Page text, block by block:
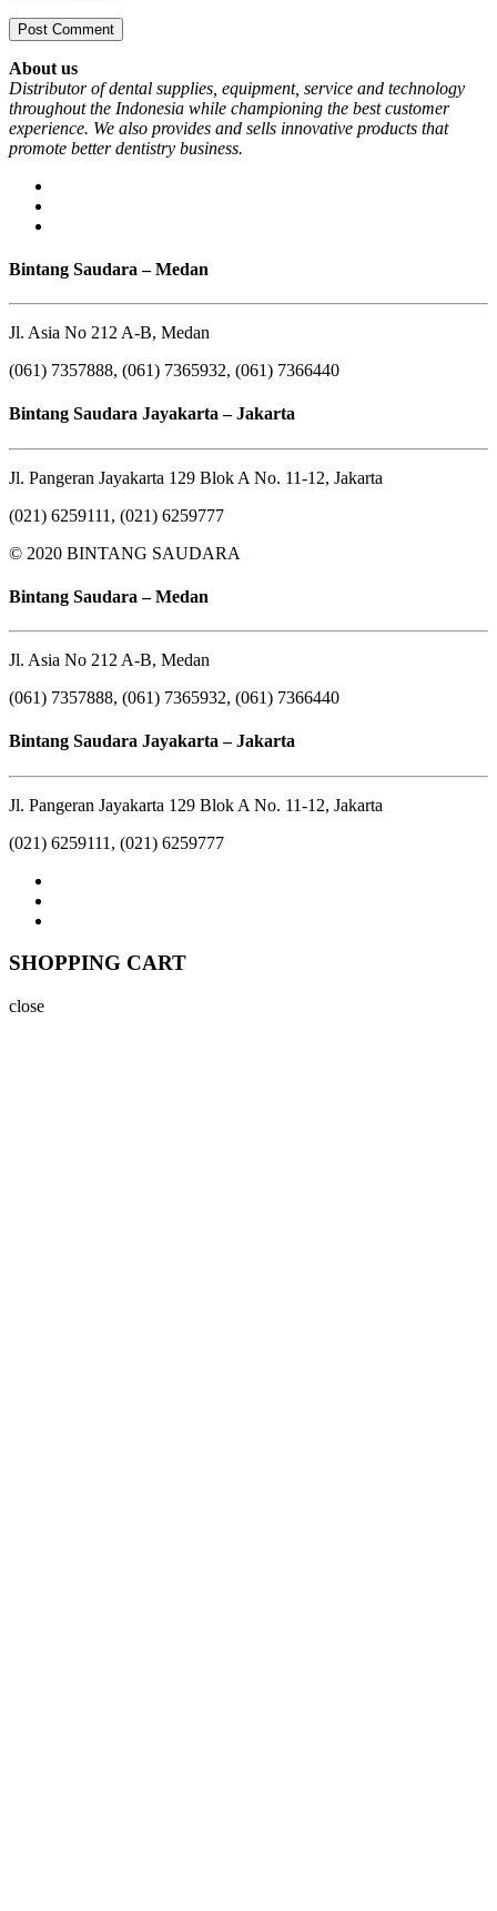
About us
Distributor of dental supplies, equipment, service and technology
throughout the Indonesia while championing the best customer
experience. We also provides and sells innovative products that
promote better dentistry business.
Bintang Saudara – Medan
Jl. Asia No 212 A-B, Medan
(061) 7357888, (061) 7365932, (061) 7366440
Bintang Saudara Jayakarta – Jakarta
Jl. Pangeran Jayakarta 129 Blok A No. 11-12, Jakarta
(021) 6259111, (021) 6259777
© 2020 BINTANG SAUDARA
Bintang Saudara – Medan
Jl. Asia No 212 A-B, Medan
(061) 7357888, (061) 7365932, (061) 7366440
Bintang Saudara Jayakarta – Jakarta
Jl. Pangeran Jayakarta 129 Blok A No. 11-12, Jakarta
(021) 6259111, (021) 6259777
SHOPPING CART
close